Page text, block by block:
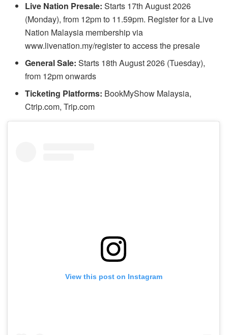
Live Nation Presale: Starts 17th August 2026
(Monday), from 12pm to 11.59pm. Register for a Live
Nation Malaysia membership via
www.livenation.my/register to access the presale
General Sale: Starts 18th August 2026 (Tuesday),
from 12pm onwards
Ticketing Platforms: BookMyShow Malaysia,
Ctrip.com, Trip.com
View this post on Instagram